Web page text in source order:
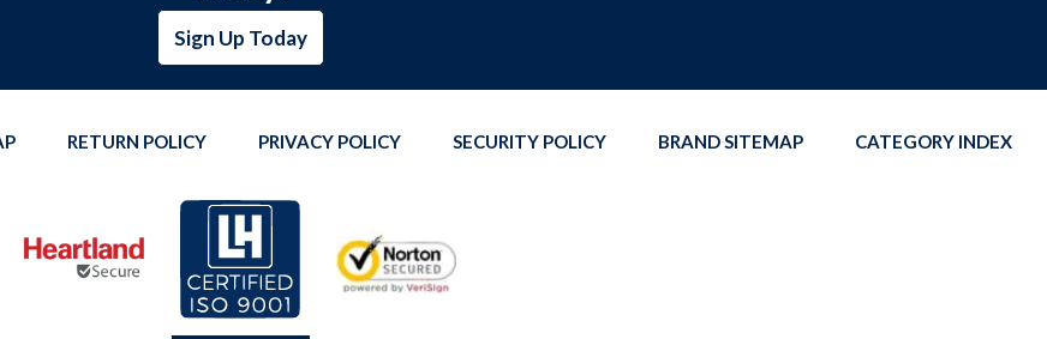
Sign Up Today
RETURN POLICY PRIVACY POLICY SECURITY POLICY BRAND SITEMAP CATEGORY INDEX